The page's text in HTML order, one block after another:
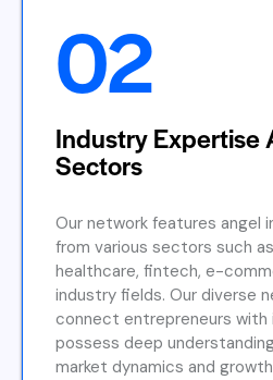
02
Industry Expertise
Sectors
Our network features angel
from various sectors such
healthcare, fintech, e-
industry fields. Our diverse
connect entrepreneurs with
possess deep
market dynamics and